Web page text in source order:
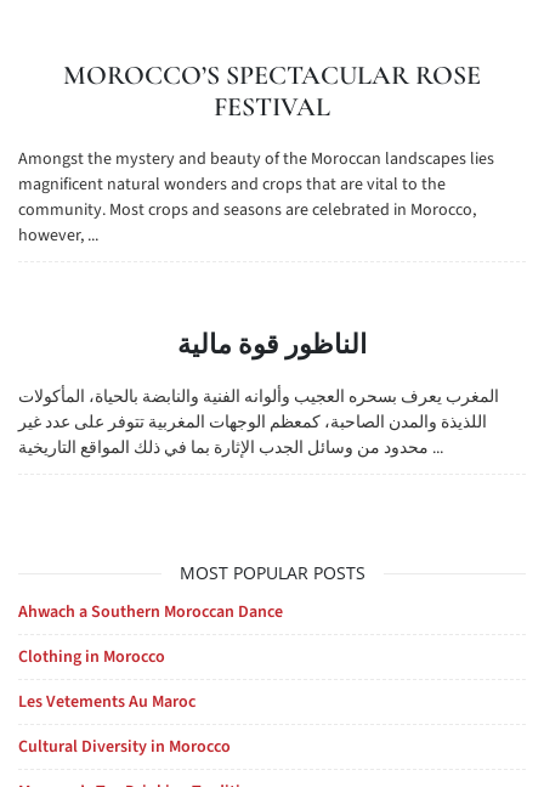
MOROCCO’S SPECTACULAR ROSE
FESTIVAL
Amongst the mystery and beauty of the Moroccan landscapes lies
magnificent natural wonders and crops that are vital to the
community. Most crops and seasons are celebrated in Morocco,
however, ...
الناظور قوة مالية
المغرب يعرف بسحره العجيب وألوانه الفنية والنابضة بالحياة، المأكولات
اللذيذة والمدن الصاحبة، كمعظم الوجهات المغربية تتوفر على عدد غير
محدود من وسائل الجدب الإثارة بما في ذلك المواقع التاريخية ...
MOST POPULAR POSTS
Ahwach a Southern Moroccan Dance
Clothing in Morocco
Les Vetements Au Maroc
Cultural Diversity in Morocco